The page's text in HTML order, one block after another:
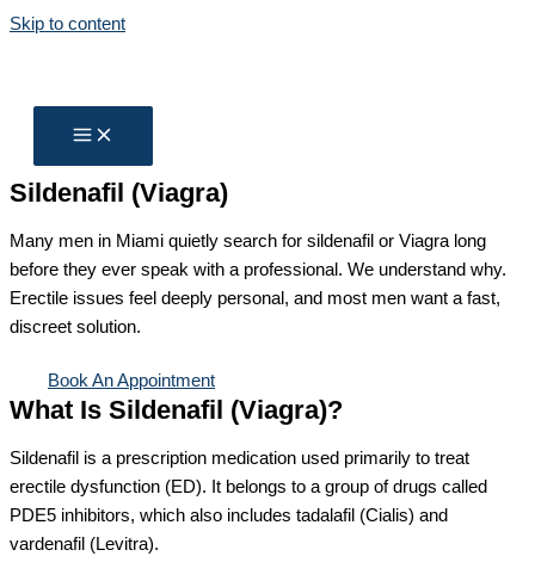
Skip to content
Sildenafil (Viagra)
Many men in Miami quietly search for sildenafil or Viagra long
before they ever speak with a professional. We understand why.
Erectile issues feel deeply personal, and most men want a fast,
discreet solution.
Book An Appointment
What Is Sildenafil (Viagra)?
Sildenafil is a prescription medication used primarily to treat
erectile dysfunction (ED). It belongs to a group of drugs called
PDE5 inhibitors, which also includes tadalafil (Cialis) and
vardenafil (Levitra).